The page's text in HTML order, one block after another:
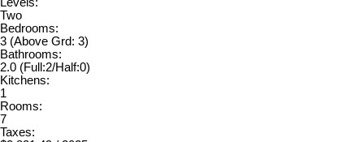
Two
Bedrooms:
3 (Above Grd: 3)
Bathrooms:
2.0 (Full:2/Half:0)
Kitchens:
1
Rooms:
7
Taxes: